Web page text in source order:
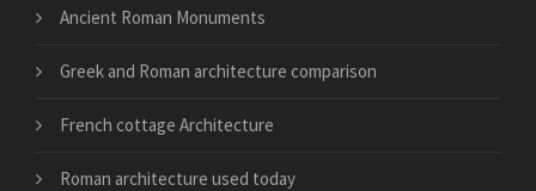
Ancient Roman Monuments
Greek and Roman architecture comparison
French cottage Architecture
Roman architecture used today